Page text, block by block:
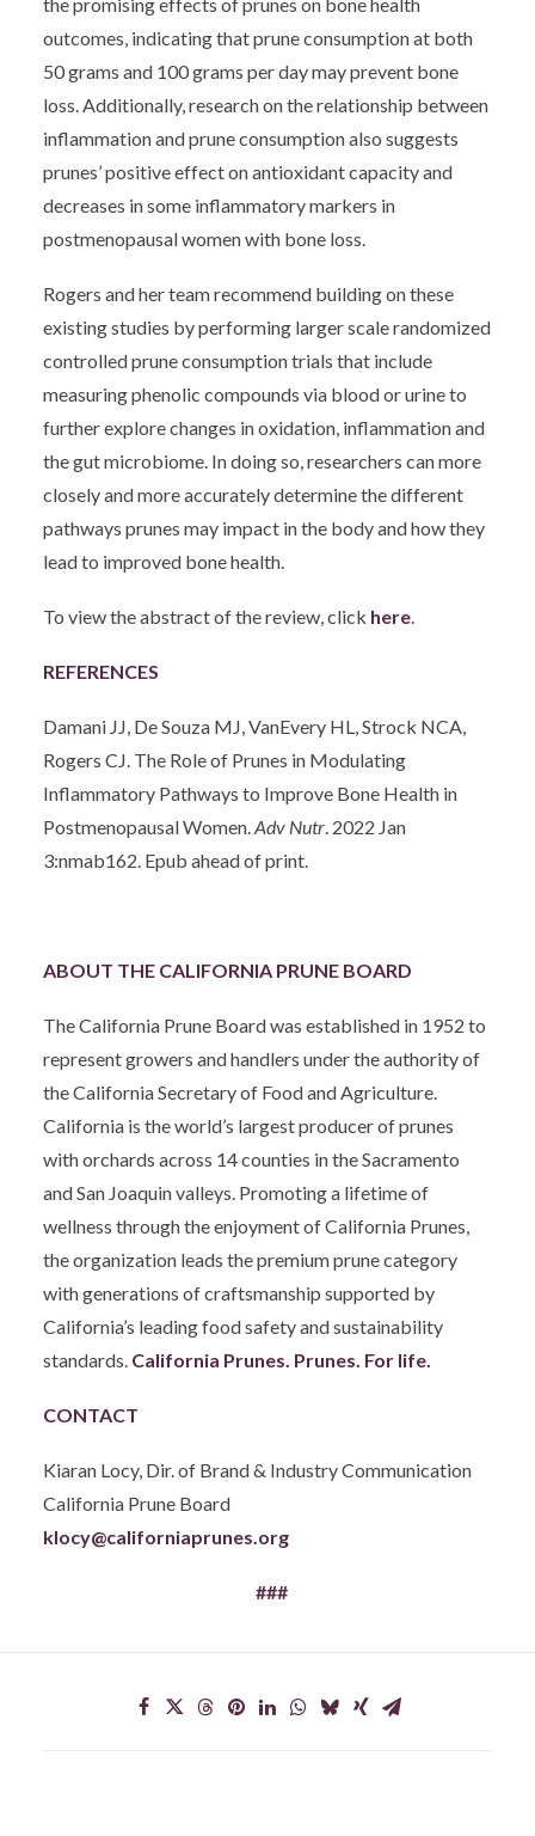
outcomes, indicating that prune consumption at both
50 grams and 100 grams per day may prevent bone
loss. Additionally, research on the relationship between
inflammation and prune consumption also suggests
prunes’ positive effect on antioxidant capacity and
decreases in some inflammatory markers in
postmenopausal women with bone loss.
Rogers and her team recommend building on these
existing studies by performing larger scale randomized
controlled prune consumption trials that include
measuring phenolic compounds via blood or urine to
further explore changes in oxidation, inflammation and
the gut microbiome. In doing so, researchers can more
closely and more accurately determine the different
pathways prunes may impact in the body and how they
lead to improved bone health.
To view the abstract of the review, click here.
REFERENCES
Damani JJ, De Souza MJ, VanEvery HL, Strock NCA,
Rogers CJ. The Role of Prunes in Modulating
Inflammatory Pathways to Improve Bone Health in
Postmenopausal Women.Adv Nutr. 2022 Jan
3:nmab162. Epub ahead of print.
ABOUT THE CALIFORNIA PRUNE BOARD
The California Prune Board was established in 1952 to
represent growers and handlers under the authority of
the California Secretary of Food and Agriculture.
California is the world’s largest producer of prunes
with orchards across 14 counties in the Sacramento
and San Joaquin valleys. Promoting a lifetime of
wellness through the enjoyment of California Prunes,
the organization leads the premium prune category
with generations of craftsmanship supported by
California’s leading food safety and sustainability
standards. California Prunes. Prunes. For life.
CONTACT
Kiaran Locy, Dir. of Brand & Industry Communication
California Prune Board
klocy@californiaprunes.org
###